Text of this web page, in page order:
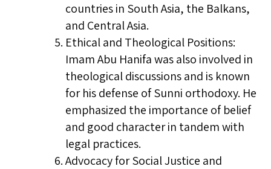
countries in South Asia, the Balkans,
and Central Asia.
Ethical and Theological Positions:
Imam Abu Hanifa was also involved in
theological discussions and is known
for his defense of Sunni orthodoxy. He
emphasized the importance of belief
and good character in tandem with
legal practices.
Advocacy for Social Justice and